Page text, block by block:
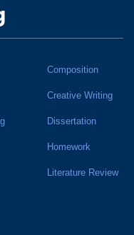
Composition
Creative Writing
Dissertation
Homework
Literature Review